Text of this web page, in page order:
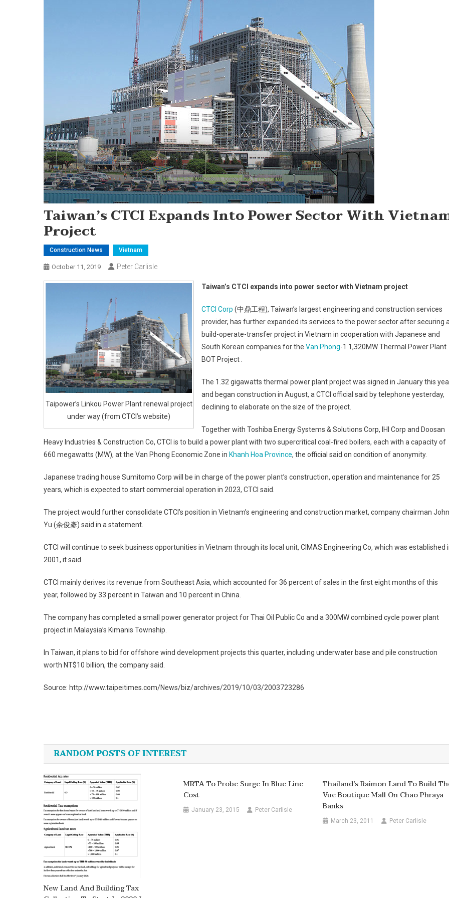
Taiwan’s CTCI Expands Into Power Sector With
Project
Construction News Vietnam
October 11, 2019 Peter Carlisle
Taipower’s Linkou Power Plant renewal project
under way (from CTCI’s website)
Taiwan’s CTCI expands into power sector with Vietnam project
CTCI Corp (中鼎工程), Taiwan’s largest engineering and construction services
provider, has further expanded its services to the power sector after securing
build-operate-transfer project in Vietnam in cooperation with Japanese and
South Korean companies for the Van Phong-1 1,320MW Thermal Power Plant
BOT Project .
The 1.32 gigawatts thermal power plant project was signed in January this
and began construction in August, a CTCI official said by telephone yesterday,
declining to elaborate on the size of the project.
Together with Toshiba Energy Systems & Solutions Corp, IHI Corp and Doosan
Heavy Industries & Construction Co, CTCI is to build a power plant with two supercritical coal-fired boilers, each with a capacity of
660 megawatts (MW), at the Van Phong Economic Zone in Khanh Hoa Province, the official said on condition of anonymity.
Japanese trading house Sumitomo Corp will be in charge of the power plant’s construction, operation and maintenance for 25
years, which is expected to start commercial operation in 2023, CTCI said.
The project would further consolidate CTCI’s position in Vietnam’s engineering and construction market, company chairman John
Yu (余俊彥) said in a statement.
CTCI will continue to seek business opportunities in Vietnam through its local unit, CIMAS Engineering Co, which was established
2001, it said.
CTCI mainly derives its revenue from Southeast Asia, which accounted for 36 percent of sales in the first eight months of this
year, followed by 33 percent in Taiwan and 10 percent in China.
The company has completed a small power generator project for Thai Oil Public Co and a 300MW combined cycle power plant
project in Malaysia’s Kimanis Township.
In Taiwan, it plans to bid for offshore wind development projects this quarter, including underwater base and pile construction
worth NT$10 billion, the company said.
Source: http://www.taipeitimes.com/News/biz/archives/2019/10/03/2003723286
navigation
RANDOM POSTS OF INTEREST
New Land And Building Tax
MRTA To Probe Surge In Blue Line
Cost
January 23, 2015 Peter Carlisle
Thailand’s Raimon Land To Build
Vue Boutique Mall On Chao Phraya
Banks
March 23, 2011 Peter Carlisle